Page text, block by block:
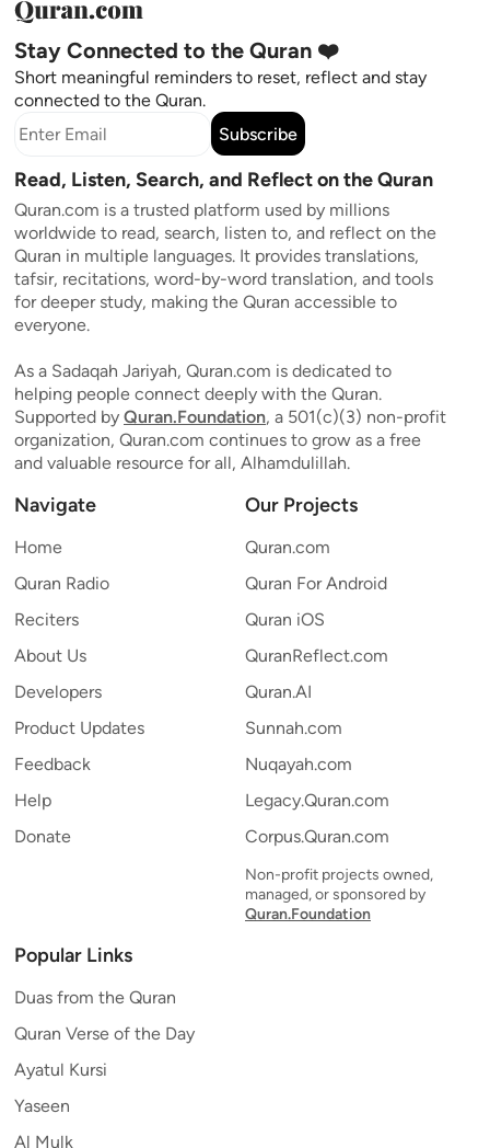
Stay Connected to the Quran ❤️
Short meaningful reminders to reset, reflect and stay
connected to the Quran.
Subscribe
Read, Listen, Search, and Reflect on the Quran
Quran.com is a trusted platform used by millions
worldwide to read, search, listen to, and reflect on the
Quran in multiple languages. It provides translations,
tafsir, recitations, word-by-word translation, and tools
for deeper study, making the Quran accessible to
everyone.
As a Sadaqah Jariyah, Quran.com is dedicated to
helping people connect deeply with the Quran.
Supported by Quran.Foundation, a 501(c)(3) non-profit
organization, Quran.com continues to grow as a free
and valuable resource for all, Alhamdulillah.
Navigate
Home
Quran Radio
Reciters
About Us
Developers
Product Updates
Feedback
Help
Donate
Our Projects
Quran.com
Quran For Android
Quran iOS
QuranReflect.com
Quran.AI
Sunnah.com
Nuqayah.com
Legacy.Quran.com
Corpus.Quran.com
Non-profit projects owned,
managed, or sponsored by
Quran.Foundation
Popular Links
Duas from the Quran
Quran Verse of the Day
Ayatul Kursi
Yaseen
Al Mulk